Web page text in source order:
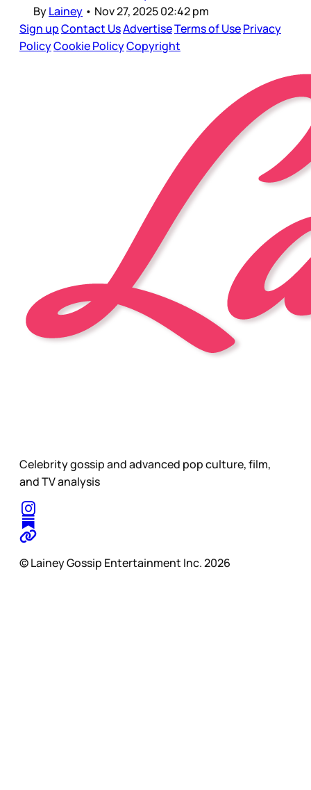
ByLainey • Nov 27, 2025 02:42 pm
Sign upContact UsAdvertiseTerms of UsePrivacy
PolicyCookie PolicyCopyright
Celebrity gossip and advanced pop culture, film,
and TV analysis
© Lainey Gossip Entertainment Inc. 2026